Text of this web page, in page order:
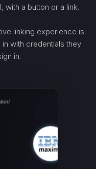
with a button or a link.
linking experience is:
with credentials they
in.